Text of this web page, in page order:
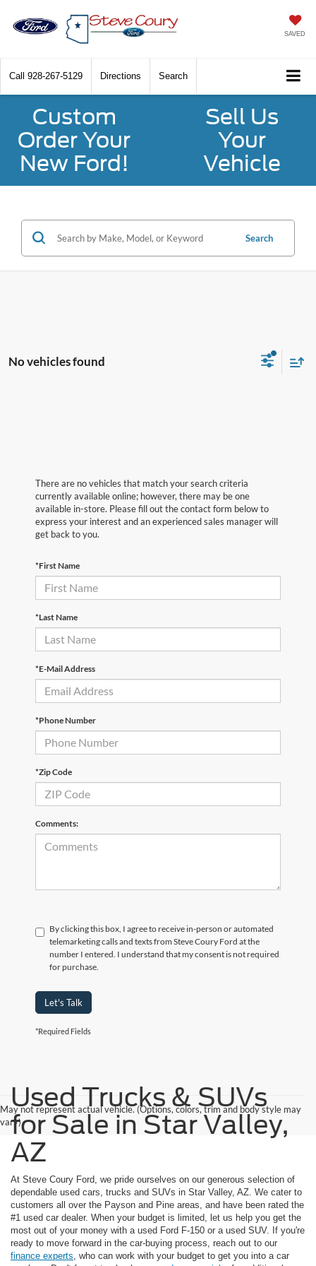
SAVED
Call 928-267-5129 Directions Search
Custom
Order Your
New Ford!
Sell Us
Your
Vehicle
Search
No vehicles found
There are no vehicles that match your search criteria
currently available online; however, there may be one
available in-store. Please fill out the contact form below to
express your interest and an experienced sales manager will
get back to you.
*First Name
*Last Name
*E-Mail Address
*Phone Number
*Zip Code
Comments:
By clicking this box, I agree to receive in-person or automated
telemarketing calls and texts from Steve Coury Ford at the
number I entered. I understand that my consent is not required
for purchase.
Let's Talk
*Required Fields
May not represent actual vehicle. (Options, colors, trim and body style may
vary)
Used Trucks & SUVs
for Sale in Star Valley,
AZ
At Steve Coury Ford, we pride ourselves on our generous selection of
dependable used cars, trucks and SUVs in Star Valley, AZ. We cater to
customers all over the Payson and Pine areas, and have been rated the
#1 used car dealer. When your budget is limited, let us help you get the
most out of your money with a used Ford F-150 or a used SUV. If you're
ready to move forward in the car-buying process, reach out to our
finance experts , who can work with your budget to get you into a car